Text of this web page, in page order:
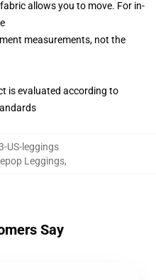
allows you to move. For in-
measurements, not the
is evaluated according to
US-leggings
Leggings,
Say